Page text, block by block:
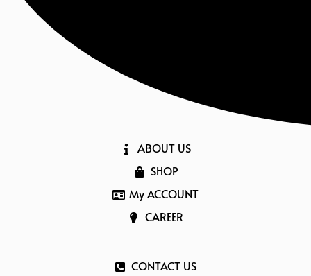
ABOUT US
SHOP
My ACCOUNT
CAREER
CONTACT US